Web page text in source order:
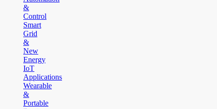
&
Control
Smart
Grid
&
New
Energy
IoT
Applications
Wearable
&
Portable